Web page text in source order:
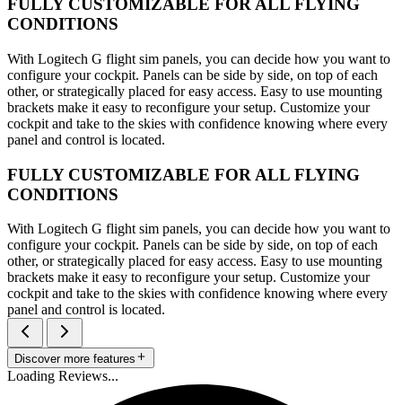
FULLY CUSTOMIZABLE FOR ALL FLYING
CONDITIONS
With Logitech G flight sim panels, you can decide how you want to
configure your cockpit. Panels can be side by side, on top of each
other, or strategically placed for easy access. Easy to use mounting
brackets make it easy to reconfigure your setup. Customize your
cockpit and take to the skies with confidence knowing where every
panel and control is located.
FULLY CUSTOMIZABLE FOR ALL FLYING
CONDITIONS
With Logitech G flight sim panels, you can decide how you want to
configure your cockpit. Panels can be side by side, on top of each
other, or strategically placed for easy access. Easy to use mounting
brackets make it easy to reconfigure your setup. Customize your
cockpit and take to the skies with confidence knowing where every
panel and control is located.
Discover more features
Loading Reviews...